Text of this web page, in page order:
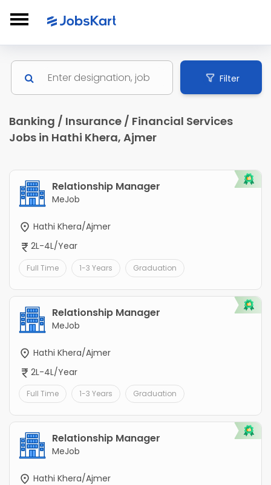
Filter
Banking / Insurance / Financial Services
Jobs in Hathi Khera, Ajmer
Relationship Manager
MeJob
Hathi Khera/Ajmer
2L-4L/Year
Full Time 1-3 Years Graduation
Relationship Manager
MeJob
Hathi Khera/Ajmer
2L-4L/Year
Full Time 1-3 Years Graduation
Relationship Manager
MeJob
Hathi Khera/Ajmer